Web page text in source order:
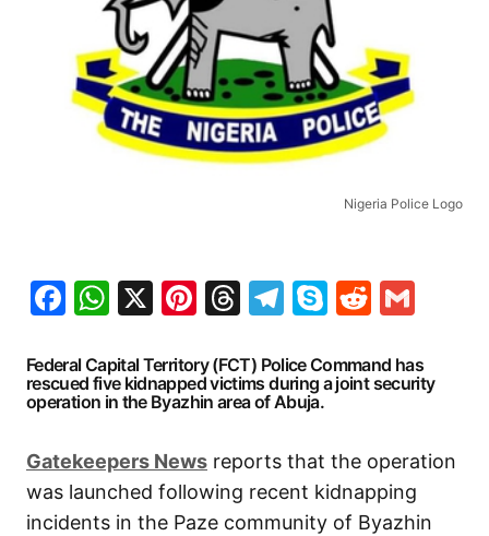
Nigeria Police Logo
Facebook
WhatsApp
X Pinterest
Threads
Telegram
SkypeReddit
Federal Capital Territory (FCT) Police Command has
rescued five kidnapped victims during a joint security
operation in the Byazhin area of Abuja.
Gatekeepers News reports that the operation
was launched following recent kidnapping
incidents in the Paze community of Byazhin